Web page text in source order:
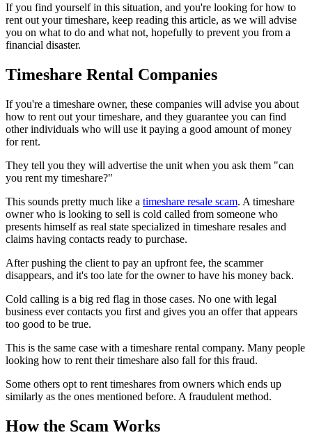
If you find yourself in this situation, and you're looking for how to
rent out your timeshare, keep reading this article, as we will advise
you on what to do and what not, hopefully to prevent you from a
financial disaster.
Timeshare Rental Companies
If you're a timeshare owner, these companies will advise you about
how to rent out your timeshare, and they guarantee you can find
other individuals who will use it paying a good amount of money
for rent.
They tell you they will advertise the unit when you ask them "can
you rent my timeshare?"
This sounds pretty much like a timeshare resale scam. A timeshare
owner who is looking to sell is cold called from someone who
presents himself as real state specialized in timeshare resales and
claims having contacts ready to purchase.
After pushing the client to pay an upfront fee, the scammer
disappears, and it's too late for the owner to have his money back.
Cold calling is a big red flag in those cases. No one with legal
business ever contacts you first and gives you an offer that appears
too good to be true.
This is the same case with a timeshare rental company. Many people
looking how to rent their timeshare also fall for this fraud.
Some others opt to rent timeshares from owners which ends up
similarly as the ones mentioned before. A fraudulent method.
How the Scam Works